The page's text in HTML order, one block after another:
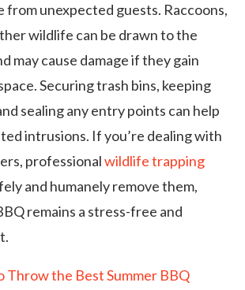
from unexpected guests. Raccoons,
wildlife can be drawn to the
may cause damage if they gain
Securing trash bins, keeping
sealing any entry points can help
intrusions. If you’re dealing with
professionalwildlife trapping
and humanely remove them,
remains a stress-free and